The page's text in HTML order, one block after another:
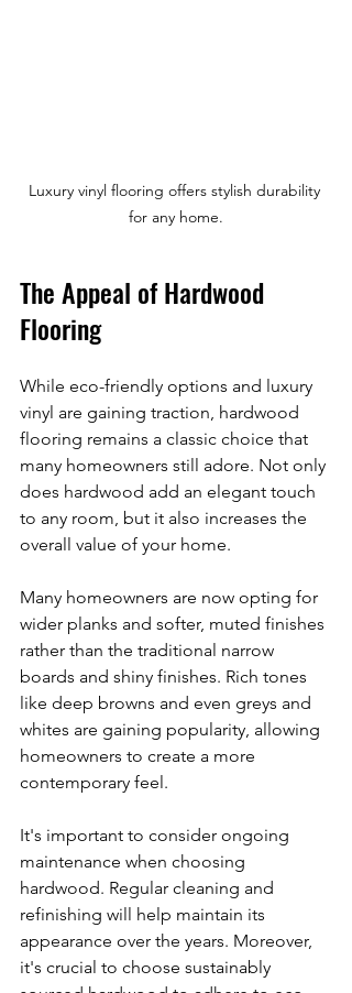
Luxury vinyl flooring offers stylish durability
for any home.
The Appeal of Hardwood
Flooring
While eco-friendly options and luxury
vinyl are gaining traction, hardwood
flooring remains a classic choice that
many homeowners still adore. Not only
does hardwood add an elegant touch
to any room, but it also increases the
overall value of your home.
Many homeowners are now opting for
wider planks and softer, muted finishes
rather than the traditional narrow
boards and shiny finishes. Rich tones
like deep browns and even greys and
whites are gaining popularity, allowing
homeowners to create a more
contemporary feel.
It's important to consider ongoing
maintenance when choosing
hardwood. Regular cleaning and
refinishing will help maintain its
appearance over the years. Moreover,
it's crucial to choose sustainably